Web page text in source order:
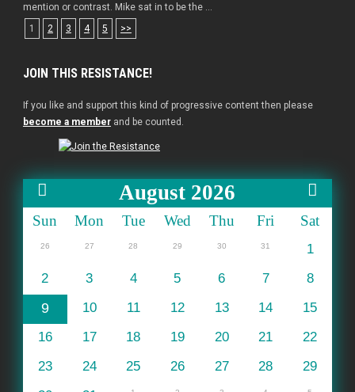
mention or contrast. Mike sat in to be the ...
1
2 3 4 5 >>
JOIN THIS RESISTANCE!
If you like and support this kind of progressive content then please
become a memberand be counted.
August 2026
Sun Mon Tue Wed Thu Fri Sat
26 27 28 29 30 31
1
2
3 4 5 6 7 8
9 10 11 12 13 14
15
16
17 18 19 20 21
22
23
24 25 26 27 28
29